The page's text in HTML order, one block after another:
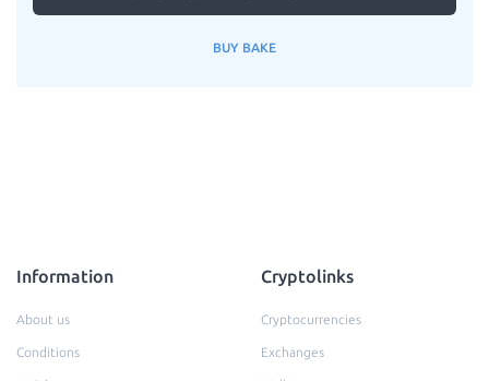
BUY BAKE
Information
About us
Conditions
Cryptolinks
Cryptocurrencies
Exchanges